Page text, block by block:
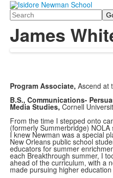
Search
James
Program Associate, Ascend at
B.S., Communications-
Media Studies, Cornell
From the time I stepped onto
(formerly Summerbridge)
I knew Newman was a special
New Orleans public school
educators for summer
each Breakthrough summer, I
ahead of the curriculum, with a
made pursuing higher